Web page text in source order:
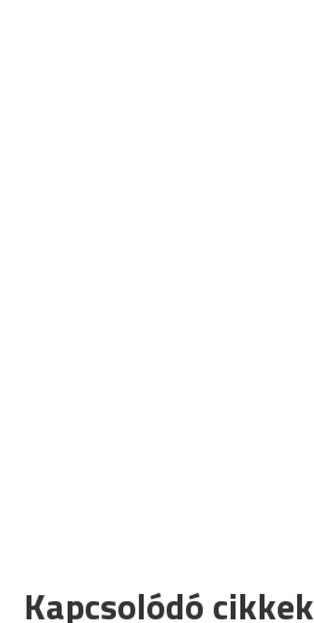
Kapcsolódó cikkek